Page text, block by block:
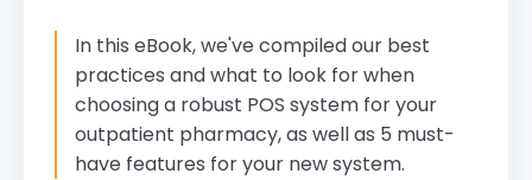
In this eBook, we've compiled our best
practices and what to look for when
choosing a robust POS system for your
outpatient pharmacy, as well as 5 must-
have features for your new system.